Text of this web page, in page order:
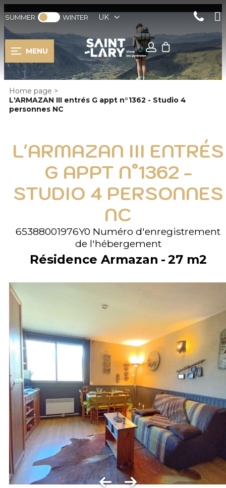
SUMMER WINTER UK
MENU
Home page >
L'ARMAZAN III entrés G appt n°1362 - Studio 4
personnes NC
L'ARMAZAN III ENTRÉS
G APPT N°1362 -
STUDIO 4 PERSONNES
NC
65388001976Y0 Numéro d'enregistrement
de l'hébergement
Résidence Armazan 27 m2